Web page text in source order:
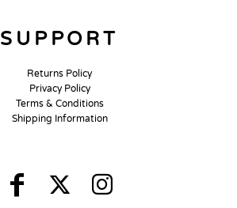
SUPPORT
Returns Policy
Privacy Policy
Terms & Conditions
Shipping Information